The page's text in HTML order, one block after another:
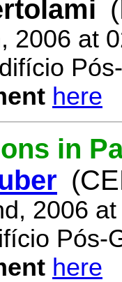
2006 at
here
in
2006
Pós-
here